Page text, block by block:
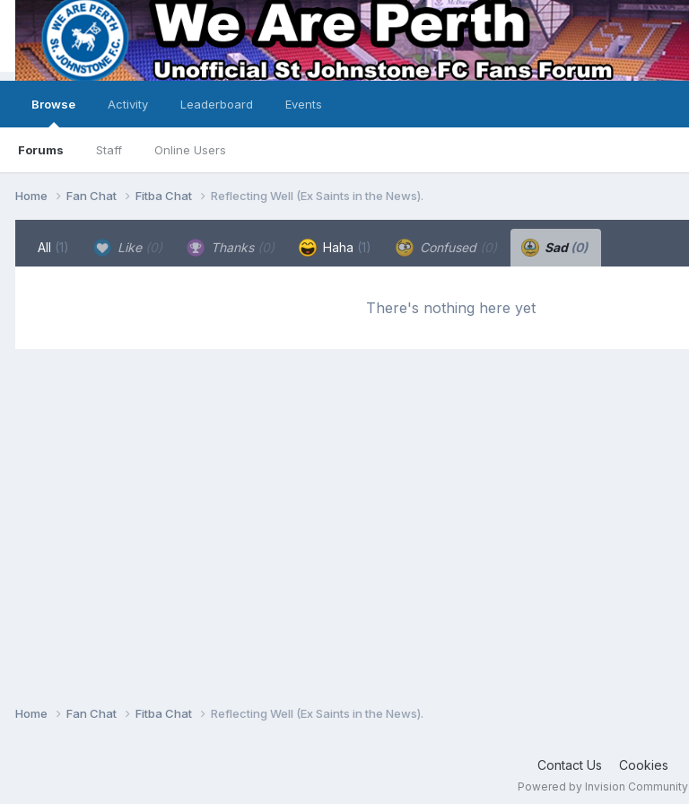
Browse
Forums Staff Online Users
Activity Leaderboard Events
Home Fan Chat Fitba Chat Reflecting Well (Ex Saints in the News).
All (1) Like (0) Thanks (0) Haha (1) Confused (0) Sad(0)
There's nothing here yet
Home Fan Chat Fitba Chat Reflecting Well (Ex Saints in the News).
Contact Us Cookies
Powered by Invision Community